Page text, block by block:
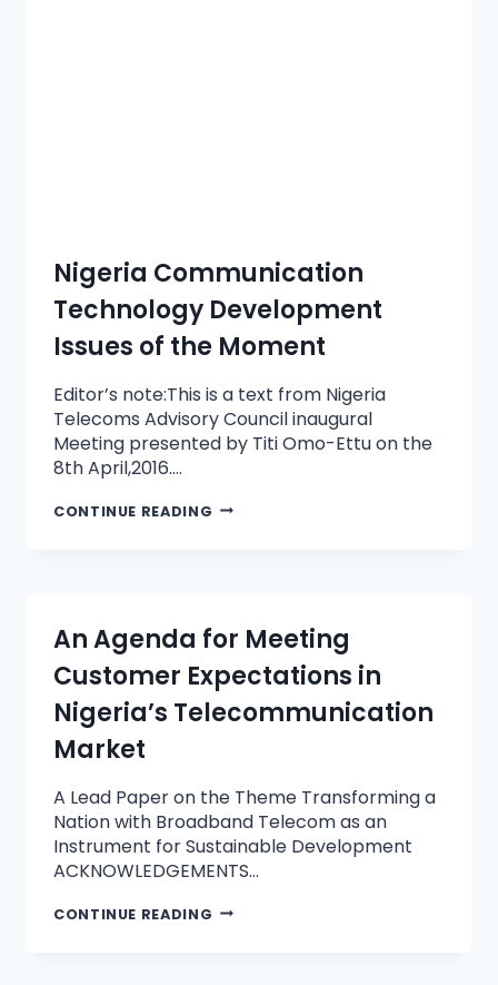
Nigeria Communication
Technology Development
Issues of the Moment
Editor’s note:This is a text from Nigeria
Telecoms Advisory Council inaugural
Meeting presented by Titi Omo-Ettu on the
8th April,2016….
CONTINUE READING
An Agenda for Meeting
Customer Expectations in
Nigeria’s Telecommunication
Market
A Lead Paper on the Theme Transforming a
Nation with Broadband Telecom as an
Instrument for Sustainable Development
ACKNOWLEDGEMENTS…
CONTINUE READING